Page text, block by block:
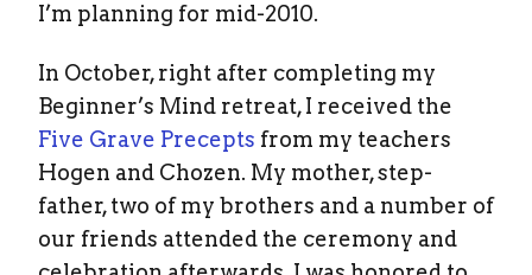
I’m planning for mid-2010.
In October, right after completing my
Beginner’s Mind retreat, I received the
Five Grave Precepts from my teachers
Hogen and Chozen. My mother, step-
father, two of my brothers and a number of
our friends attended the ceremony and